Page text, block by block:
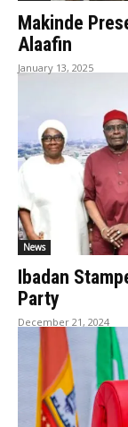
Makinde
Alaafin
January 13, 2025
News
Ibadan
Party
December 21, 2024